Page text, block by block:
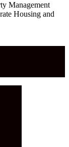
Management
Housing and